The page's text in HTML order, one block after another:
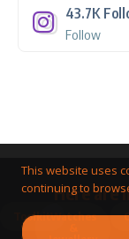
43.7K
Follow
Here are
ToolkitWatches
This website uses
continuing to